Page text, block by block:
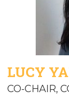
LUCY
CO-CHAIR,